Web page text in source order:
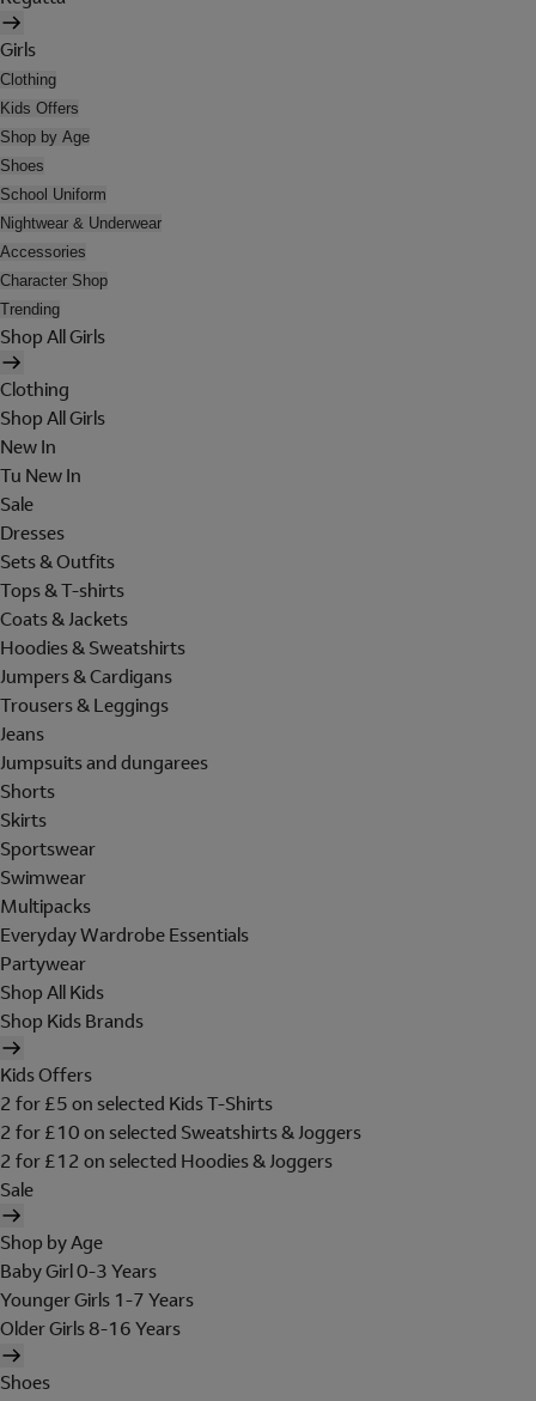
Girls
Clothing
Kids Offers
Shop by Age
Shoes
School Uniform
Nightwear & Underwear
Accessories
Character Shop
Trending
Shop All Girls
Clothing
Shop All Girls
New In
Tu New In
Sale
Dresses
Sets & Outfits
Tops & T-shirts
Coats & Jackets
Hoodies & Sweatshirts
Jumpers & Cardigans
Trousers & Leggings
Jeans
Jumpsuits and dungarees
Shorts
Skirts
Sportswear
Swimwear
Multipacks
Everyday Wardrobe Essentials
Partywear
Shop All Kids
Shop Kids Brands
Kids Offers
2 for £5 on selected Kids T-Shirts
2 for £10 on selected Sweatshirts & Joggers
2 for £12 on selected Hoodies & Joggers
Sale
Shop by Age
Baby Girl 0-3 Years
Younger Girls 1-7 Years
Older Girls 8-16 Years
Shoes